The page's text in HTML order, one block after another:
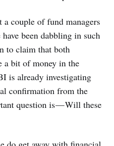
a couple of fund managers
been dabbling in such
to claim that both
a bit of money in the
is already investigating
confirmation from the
question is — Will these